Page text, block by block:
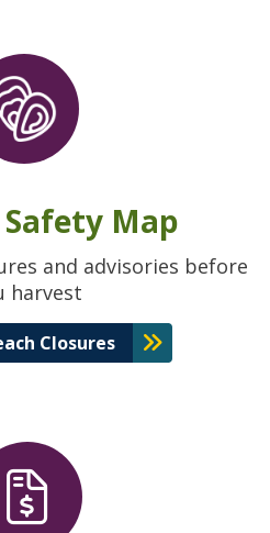
Map
and advisories before
harvest.
Closures